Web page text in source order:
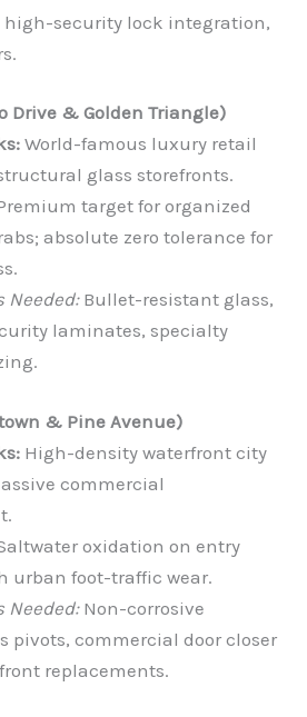
high-security lock integration,
Drive & Golden Triangle)
World-famous luxury retail
glass storefronts.
target for organized
absolute zero tolerance for
Needed:Bullet-resistant glass,
laminates, specialty
& Pine Avenue)
High-density waterfront city
commercial
oxidation on entry
urban foot-traffic wear.
Needed:Non-corrosive
pivots, commercial door closer
replacements.